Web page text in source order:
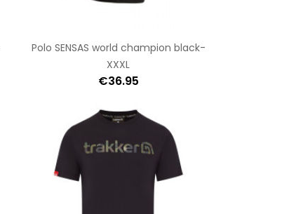
Polo SENSAS world champion black-
XXXL
€36.95